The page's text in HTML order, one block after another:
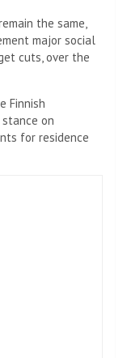
the same,
major social
cuts, over the
Finnish
on
for residence